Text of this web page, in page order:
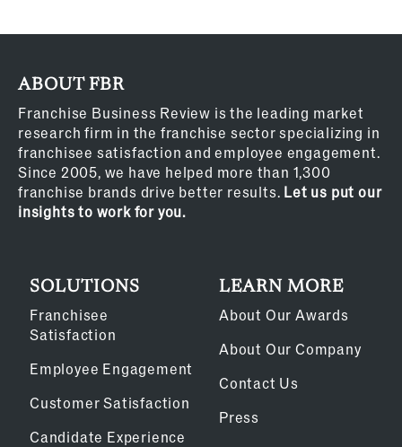
ABOUT FBR
Franchise Business Review is the leading market
research firm in the franchise sector specializing in
franchisee satisfaction and employee engagement.
Since 2005, we have helped more than 1,300
franchise brands drive better results. Let us put our
insights to work for you.
SOLUTIONS
Franchisee
Satisfaction
Employee Engagement
Customer Satisfaction
Candidate Experience
LEARN MORE
About Our Awards
About Our Company
Contact Us
Press